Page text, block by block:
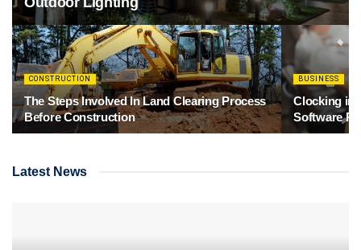
CONSTRUCTION
The Steps Involved In Land Clearing Process
Before Construction
BUSINESS
Clocking in
Software
Latest News